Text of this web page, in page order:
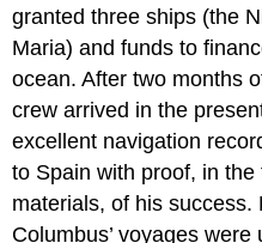
granted three ships (the
Maria) and funds to
ocean. After two months
crew arrived in the
excellent navigation
to Spain with proof, in
materials, of his success.
Columbus’ voyages